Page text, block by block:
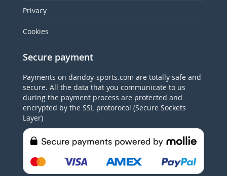
Privacy
Cookies
Secure payment
Payments on dandoy-sports.com are totally safe and
secure. All the data that you communicate to us
during the payment process are protected and
encrypted by the SSL protorocol (Secure Sockets
Layer)